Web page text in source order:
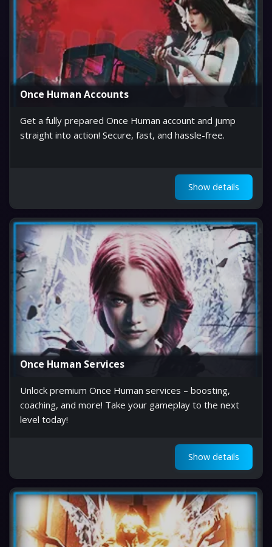
Once Human Accounts
Get a fully prepared Once Human account and jump
straight into action! Secure, fast, and hassle-free.
Show details
Once Human Services
Unlock premium Once Human services – boosting,
coaching, and more! Take your gameplay to the next
level today!
Show details